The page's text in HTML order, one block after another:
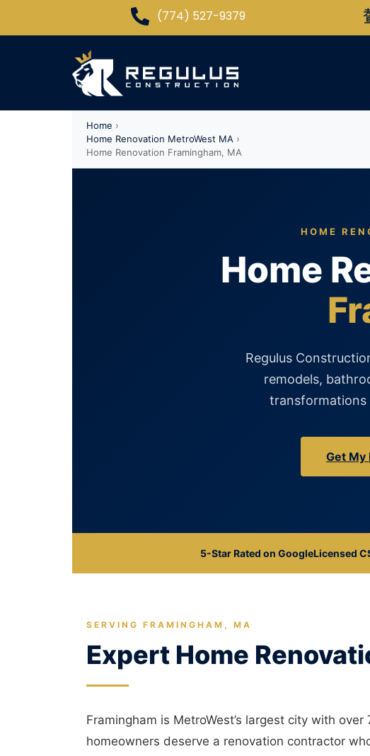
(774) 527-9379
Home ›
Home Renovation MetroWest MA ›
Home Renovation Framingham, MA
HOME
Home
Regulus
remodels,
transformations
Get My
5-Star Rated on GoogleLicensed
SERVING FRAMINGHAM, MA
Expert Home
Framingham is MetroWest’s largest city with
homeowners deserve a renovation contractor